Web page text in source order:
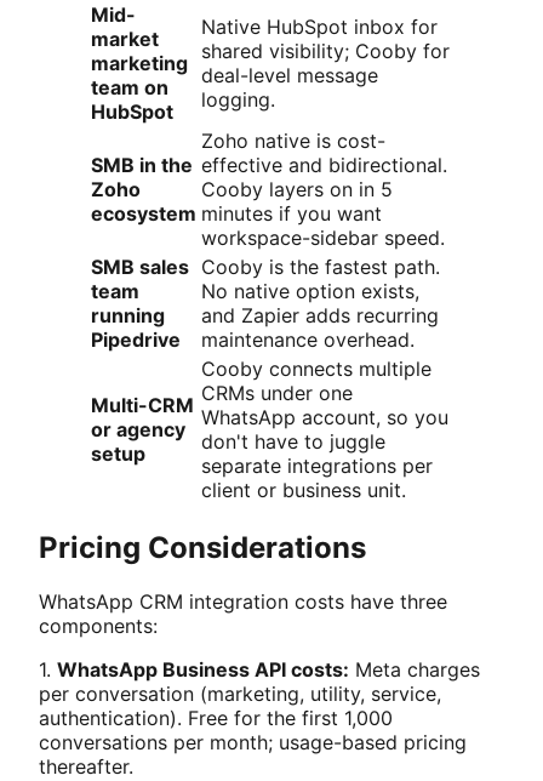
Mid-
market
marketing
team on
HubSpot
Native HubSpot inbox for
shared visibility; Cooby for
deal-level message
logging.
SMB in the
Zoho
ecosystem
Zoho native is cost-
effective and bidirectional.
Cooby layers on in 5
minutes if you want
workspace-sidebar speed.
SMB sales
team
running
Pipedrive
Cooby is the fastest path.
No native option exists,
and Zapier adds recurring
maintenance overhead.
Multi-CRM
or agency
setup
Cooby connects multiple
CRMs under one
WhatsApp account, so you
don't have to juggle
separate integrations per
client or business unit.
Pricing Considerations
WhatsApp CRM integration costs have three
components:
1. WhatsApp Business API costs: Meta charges
per conversation (marketing, utility, service,
authentication). Free for the first 1,000
conversations per month; usage-based pricing
thereafter.